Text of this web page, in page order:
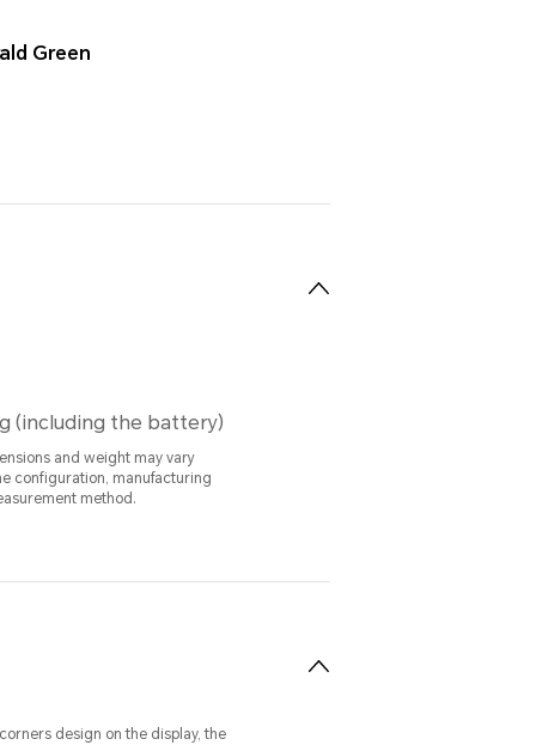
Green
(including the battery)
and weight may vary
configuration, manufacturing
method.
design on the display, the